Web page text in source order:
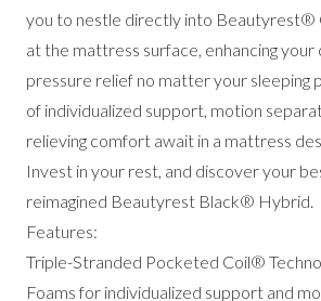
you to nestle directly into Beautyrest®
at the mattress surface, enhancing
pressure relief no matter your sleeping
of individualized support, motion
relieving comfort await in a mattress
Invest in your rest, and discover your
reimagined Beautyrest Black® Hybrid.
Features:
Triple-Stranded Pocketed Coil®
Foams for individualized support and